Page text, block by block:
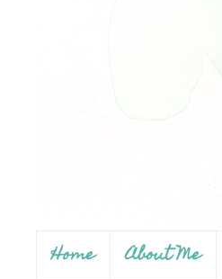
Home About Me